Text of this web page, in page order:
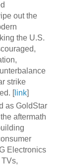
out the
the U.S.
strike
[link]
as GoldStar
aftermath
Electronics